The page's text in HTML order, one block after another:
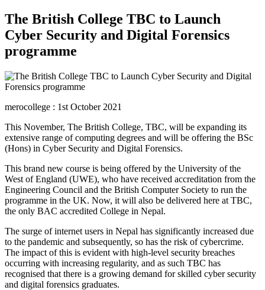
The British College TBC to Launch
Cyber Security and Digital Forensics
programme
merocollege : 1st October 2021
This November, The British College, TBC, will be expanding its
extensive range of computing degrees and will be offering the BSc
(Hons) in Cyber Security and Digital Forensics.
This brand new course is being offered by the University of the
West of England (UWE), who have received accreditation from the
Engineering Council and the British Computer Society to run the
programme in the UK. Now, it will also be delivered here at TBC,
the only BAC accredited College in Nepal.
The surge of internet users in Nepal has significantly increased due
to the pandemic and subsequently, so has the risk of cybercrime.
The impact of this is evident with high-level security breaches
occurring with increasing regularity, and as such TBC has
recognised that there is a growing demand for skilled cyber security
and digital forensics graduates.